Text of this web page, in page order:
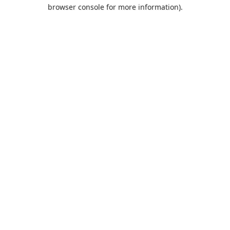
browser console for more information).